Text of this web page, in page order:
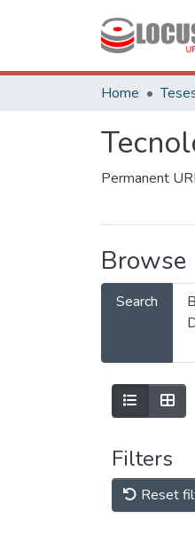
Home
Permanent
Browse
Search
Filters
Reset